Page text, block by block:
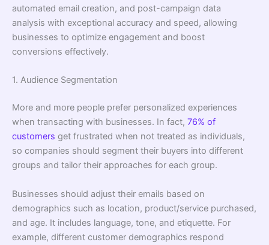
automated email creation, and post-campaign data
analysis with exceptional accuracy and speed, allowing
businesses to optimize engagement and boost
conversions effectively.
1. Audience Segmentation
More and more people prefer personalized experiences
when transacting with businesses. In fact, 76% of
customers get frustrated when not treated as individuals,
so companies should segment their buyers into different
groups and tailor their approaches for each group.
Businesses should adjust their emails based on
demographics such as location, product/service purchased,
and age. It includes language, tone, and etiquette. For
example, different customer demographics respond